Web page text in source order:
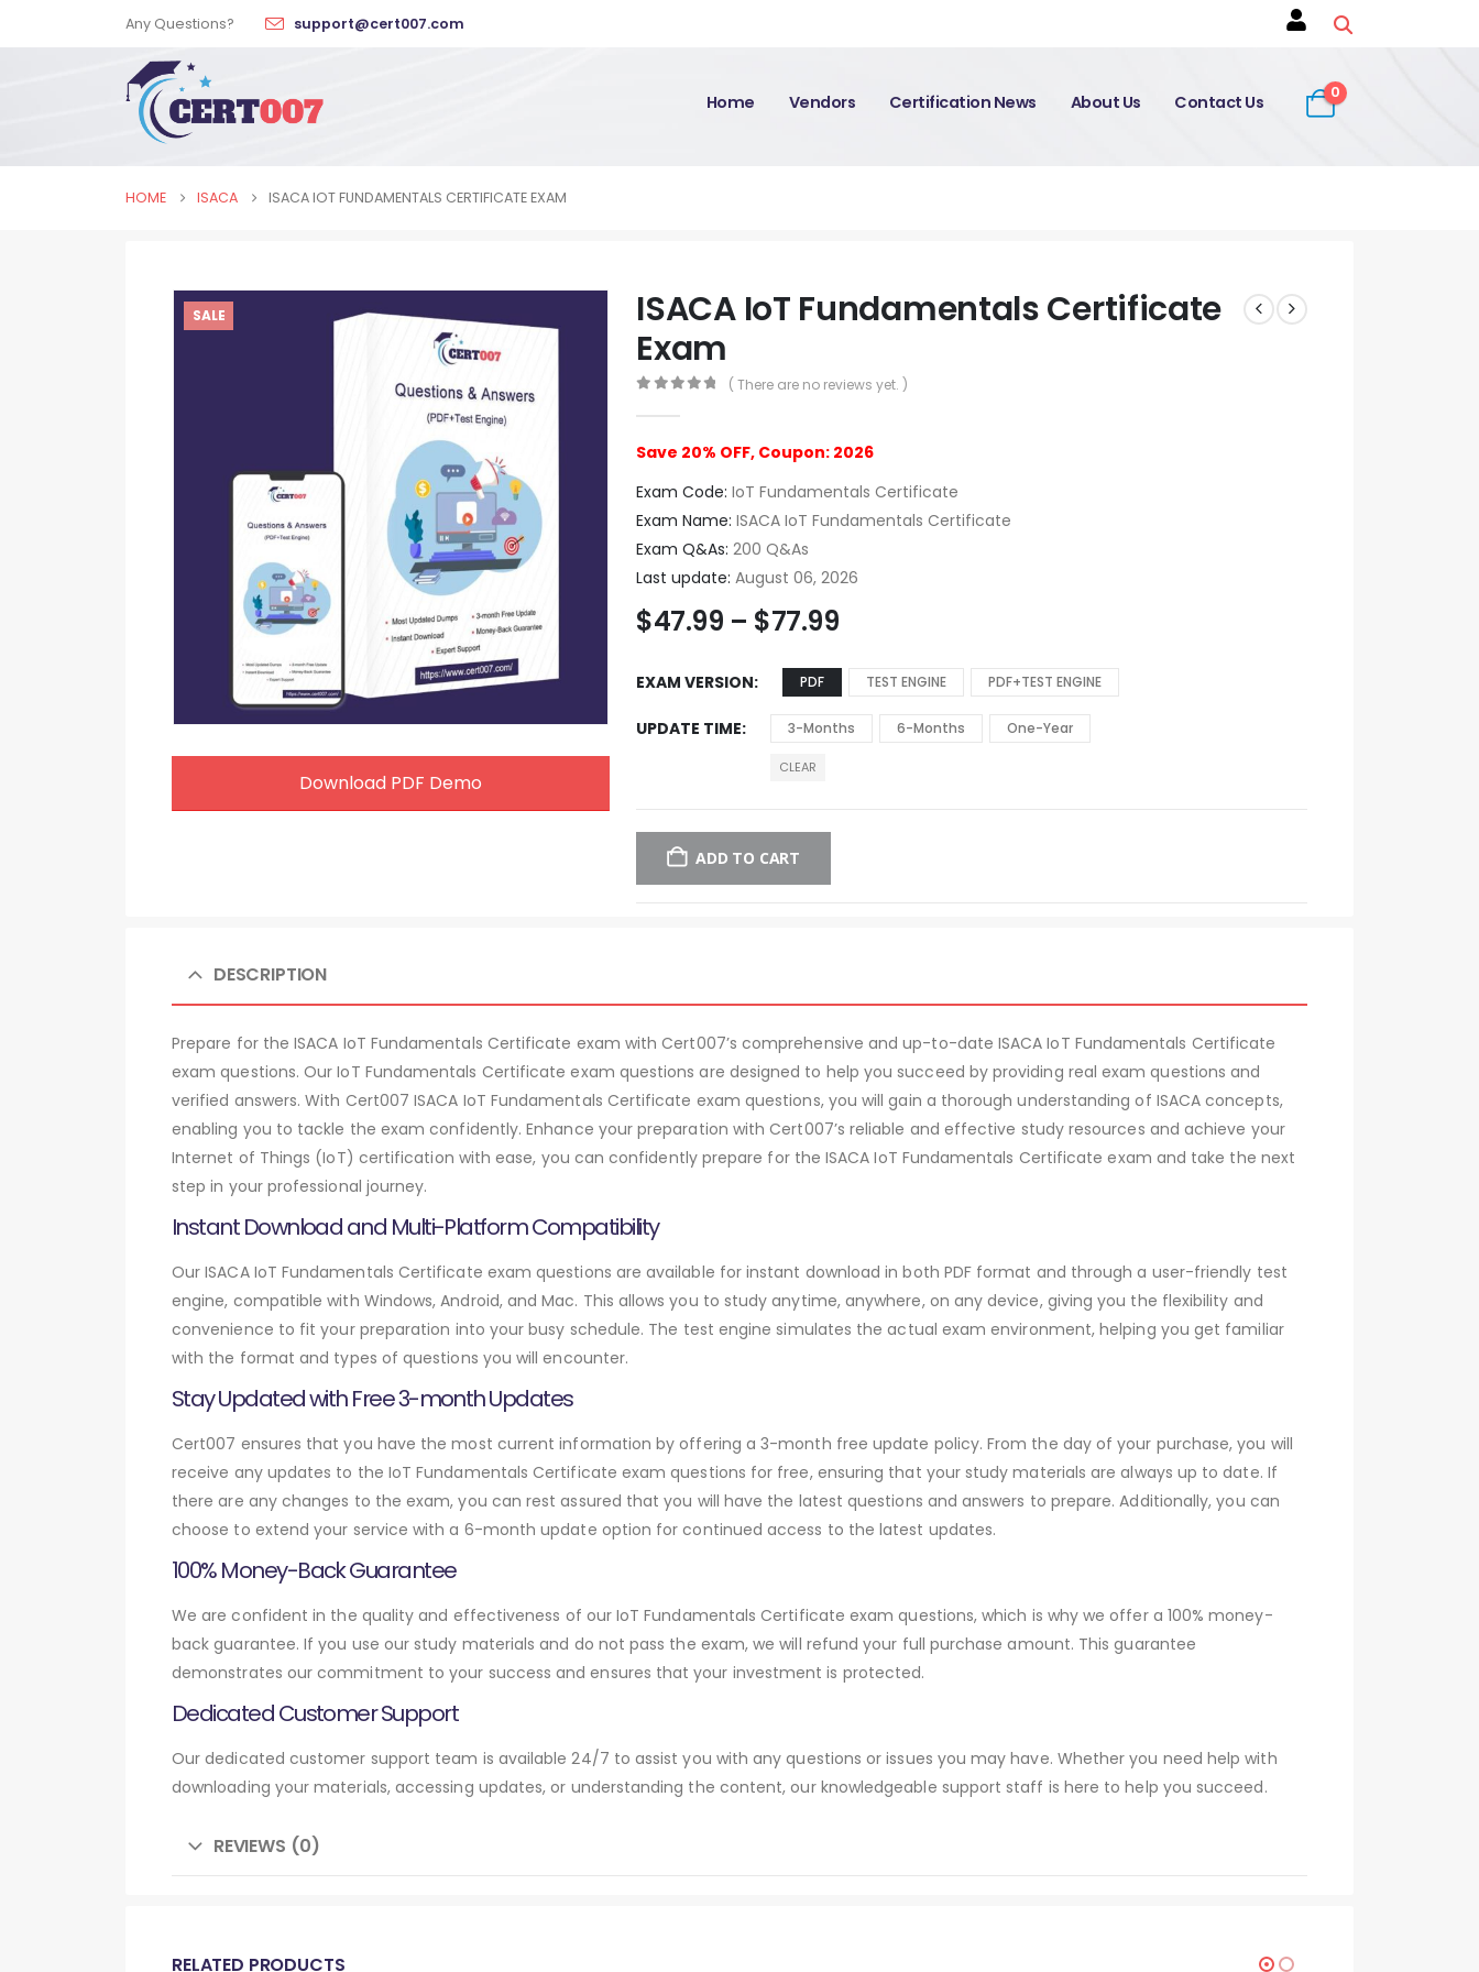
Any Questions? support@cert007.com
Home Vendors Certification News About Us Contact Us 0
HOME ISACA ISACA IOT FUNDAMENTALS CERTIFICATE EXAM
SALE
Download PDF Demo
ISACA IoT Fundamentals Certificate
Exam
( There are no reviews yet. )
Save 20% OFF, Coupon: 2026
Exam Code: IoT Fundamentals Certificate
Exam Name: ISACA IoT Fundamentals Certificate
Exam Q&As: 200 Q&As
Last update: August 06, 2026
$47.99 – $77.99
EXAM VERSION PDF TEST ENGINE PDF+TEST ENGINE
UPDATE TIME 3-Months 6-Months One-Year
CLEAR
ADD TO CART
DESCRIPTION
Prepare for the ISACA IoT Fundamentals Certificate exam with Cert007’s comprehensive and up-to-date ISACA IoT Fundamentals Certificate
exam questions. Our IoT Fundamentals Certificate exam questions are designed to help you succeed by providing real exam questions and
verified answers. With Cert007 ISACA IoT Fundamentals Certificate exam questions, you will gain a thorough understanding of ISACA concepts,
enabling you to tackle the exam confidently. Enhance your preparation with Cert007’s reliable and effective study resources and achieve your
Internet of Things (IoT) certification with ease, you can confidently prepare for the ISACA IoT Fundamentals Certificate exam and take the next
step in your professional journey.
Instant Download and Multi-Platform Compatibility
Our ISACA IoT Fundamentals Certificate exam questions are available for instant download in both PDF format and through a user-friendly test
engine, compatible with Windows, Android, and Mac. This allows you to study anytime, anywhere, on any device, giving you the flexibility and
convenience to fit your preparation into your busy schedule. The test engine simulates the actual exam environment, helping you get familiar
with the format and types of questions you will encounter.
Stay Updated with Free 3-month Updates
Cert007 ensures that you have the most current information by offering a 3-month free update policy. From the day of your purchase, you will
receive any updates to the IoT Fundamentals Certificate exam questions for free, ensuring that your study materials are always up to date. If
there are any changes to the exam, you can rest assured that you will have the latest questions and answers to prepare. Additionally, you can
choose to extend your service with a 6-month update option for continued access to the latest updates.
100% Money-Back Guarantee
We are confident in the quality and effectiveness of our IoT Fundamentals Certificate exam questions, which is why we offer a 100% money-
back guarantee. If you use our study materials and do not pass the exam, we will refund your full purchase amount. This guarantee
demonstrates our commitment to your success and ensures that your investment is protected.
Dedicated Customer Support
Our dedicated customer support team is available 24/7 to assist you with any questions or issues you may have. Whether you need help with
downloading your materials, accessing updates, or understanding the content, our knowledgeable support staff is here to help you succeed.
REVIEWS (0)
RELATED PRODUCTS